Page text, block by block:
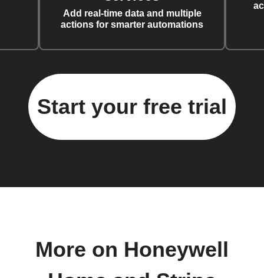
Add real-time data and multiple
actions for smarter automations
Start your free trial
More on Honeywell